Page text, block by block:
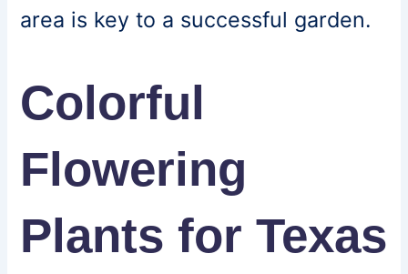
area is key to a successful garden.
Colorful
Flowering
Plants for Texas